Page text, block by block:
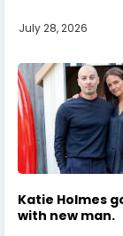
July 28, 2026
Katie Holmes
with new man.